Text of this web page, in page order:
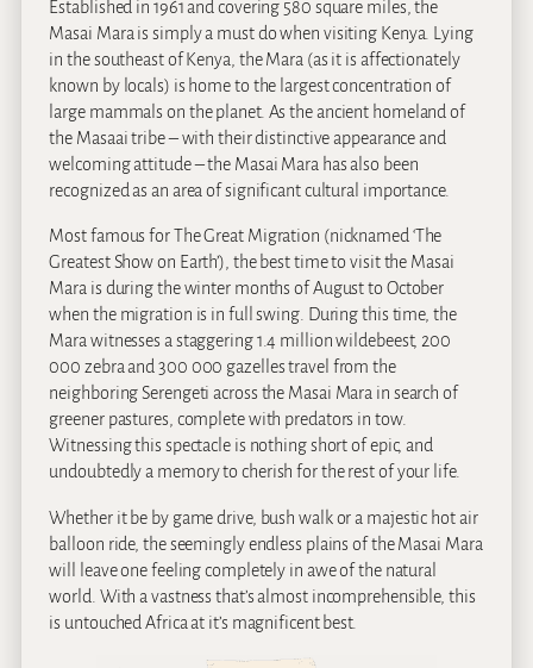
Established in 1961 and covering 580 square miles, the
Masai Mara is simply a must do when visiting Kenya. Lying
in the southeast of Kenya, the Mara (as it is affectionately
known by locals) is home to the largest concentration of
large mammals on the planet. As the ancient homeland of
the Masaai tribe – with their distinctive appearance and
welcoming attitude – the Masai Mara has also been
recognized as an area of significant cultural importance.
Most famous for The Great Migration (nicknamed ‘The
Greatest Show on Earth’), the best time to visit the Masai
Mara is during the winter months of August to October
when the migration is in full swing. During this time, the
Mara witnesses a staggering 1.4 million wildebeest, 200
000 zebra and 300 000 gazelles travel from the
neighboring Serengeti across the Masai Mara in search of
greener pastures, complete with predators in tow.
Witnessing this spectacle is nothing short of epic, and
undoubtedly a memory to cherish for the rest of your life.
Whether it be by game drive, bush walk or a majestic hot air
balloon ride, the seemingly endless plains of the Masai Mara
will leave one feeling completely in awe of the natural
world. With a vastness that’s almost incomprehensible, this
is untouched Africa at it’s magnificent best.